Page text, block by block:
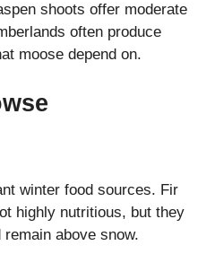
shoots offer moderate
often produce
moose depend on.
winter food sources. Fir
highly nutritious, but they
above snow.